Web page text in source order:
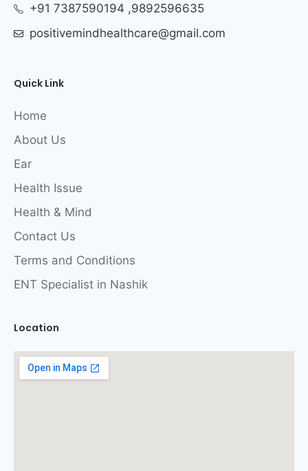
+91 7387590194 ,9892596635
positivemindhealthcare@gmail.com
Quick Link
Home
About Us
Ear
Health Issue
Health & Mind
Contact Us
Terms and Conditions
ENT Specialist in Nashik
Location